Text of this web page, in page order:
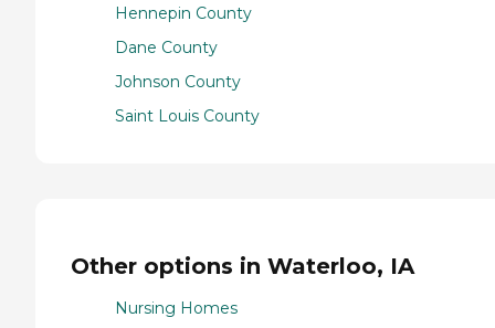
Hennepin County
Dane County
Johnson County
Saint Louis County
Other options in Waterloo, IA
Nursing Homes